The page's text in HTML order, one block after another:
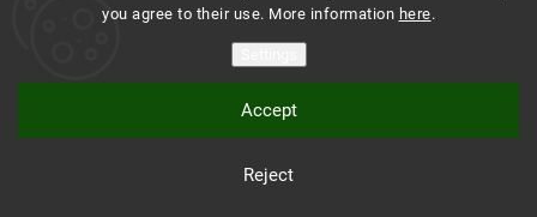
you agree to their use. More information here.
Reject
Accept
Montessori Institute Prague
Montessori eshop s.r.o.
| Design